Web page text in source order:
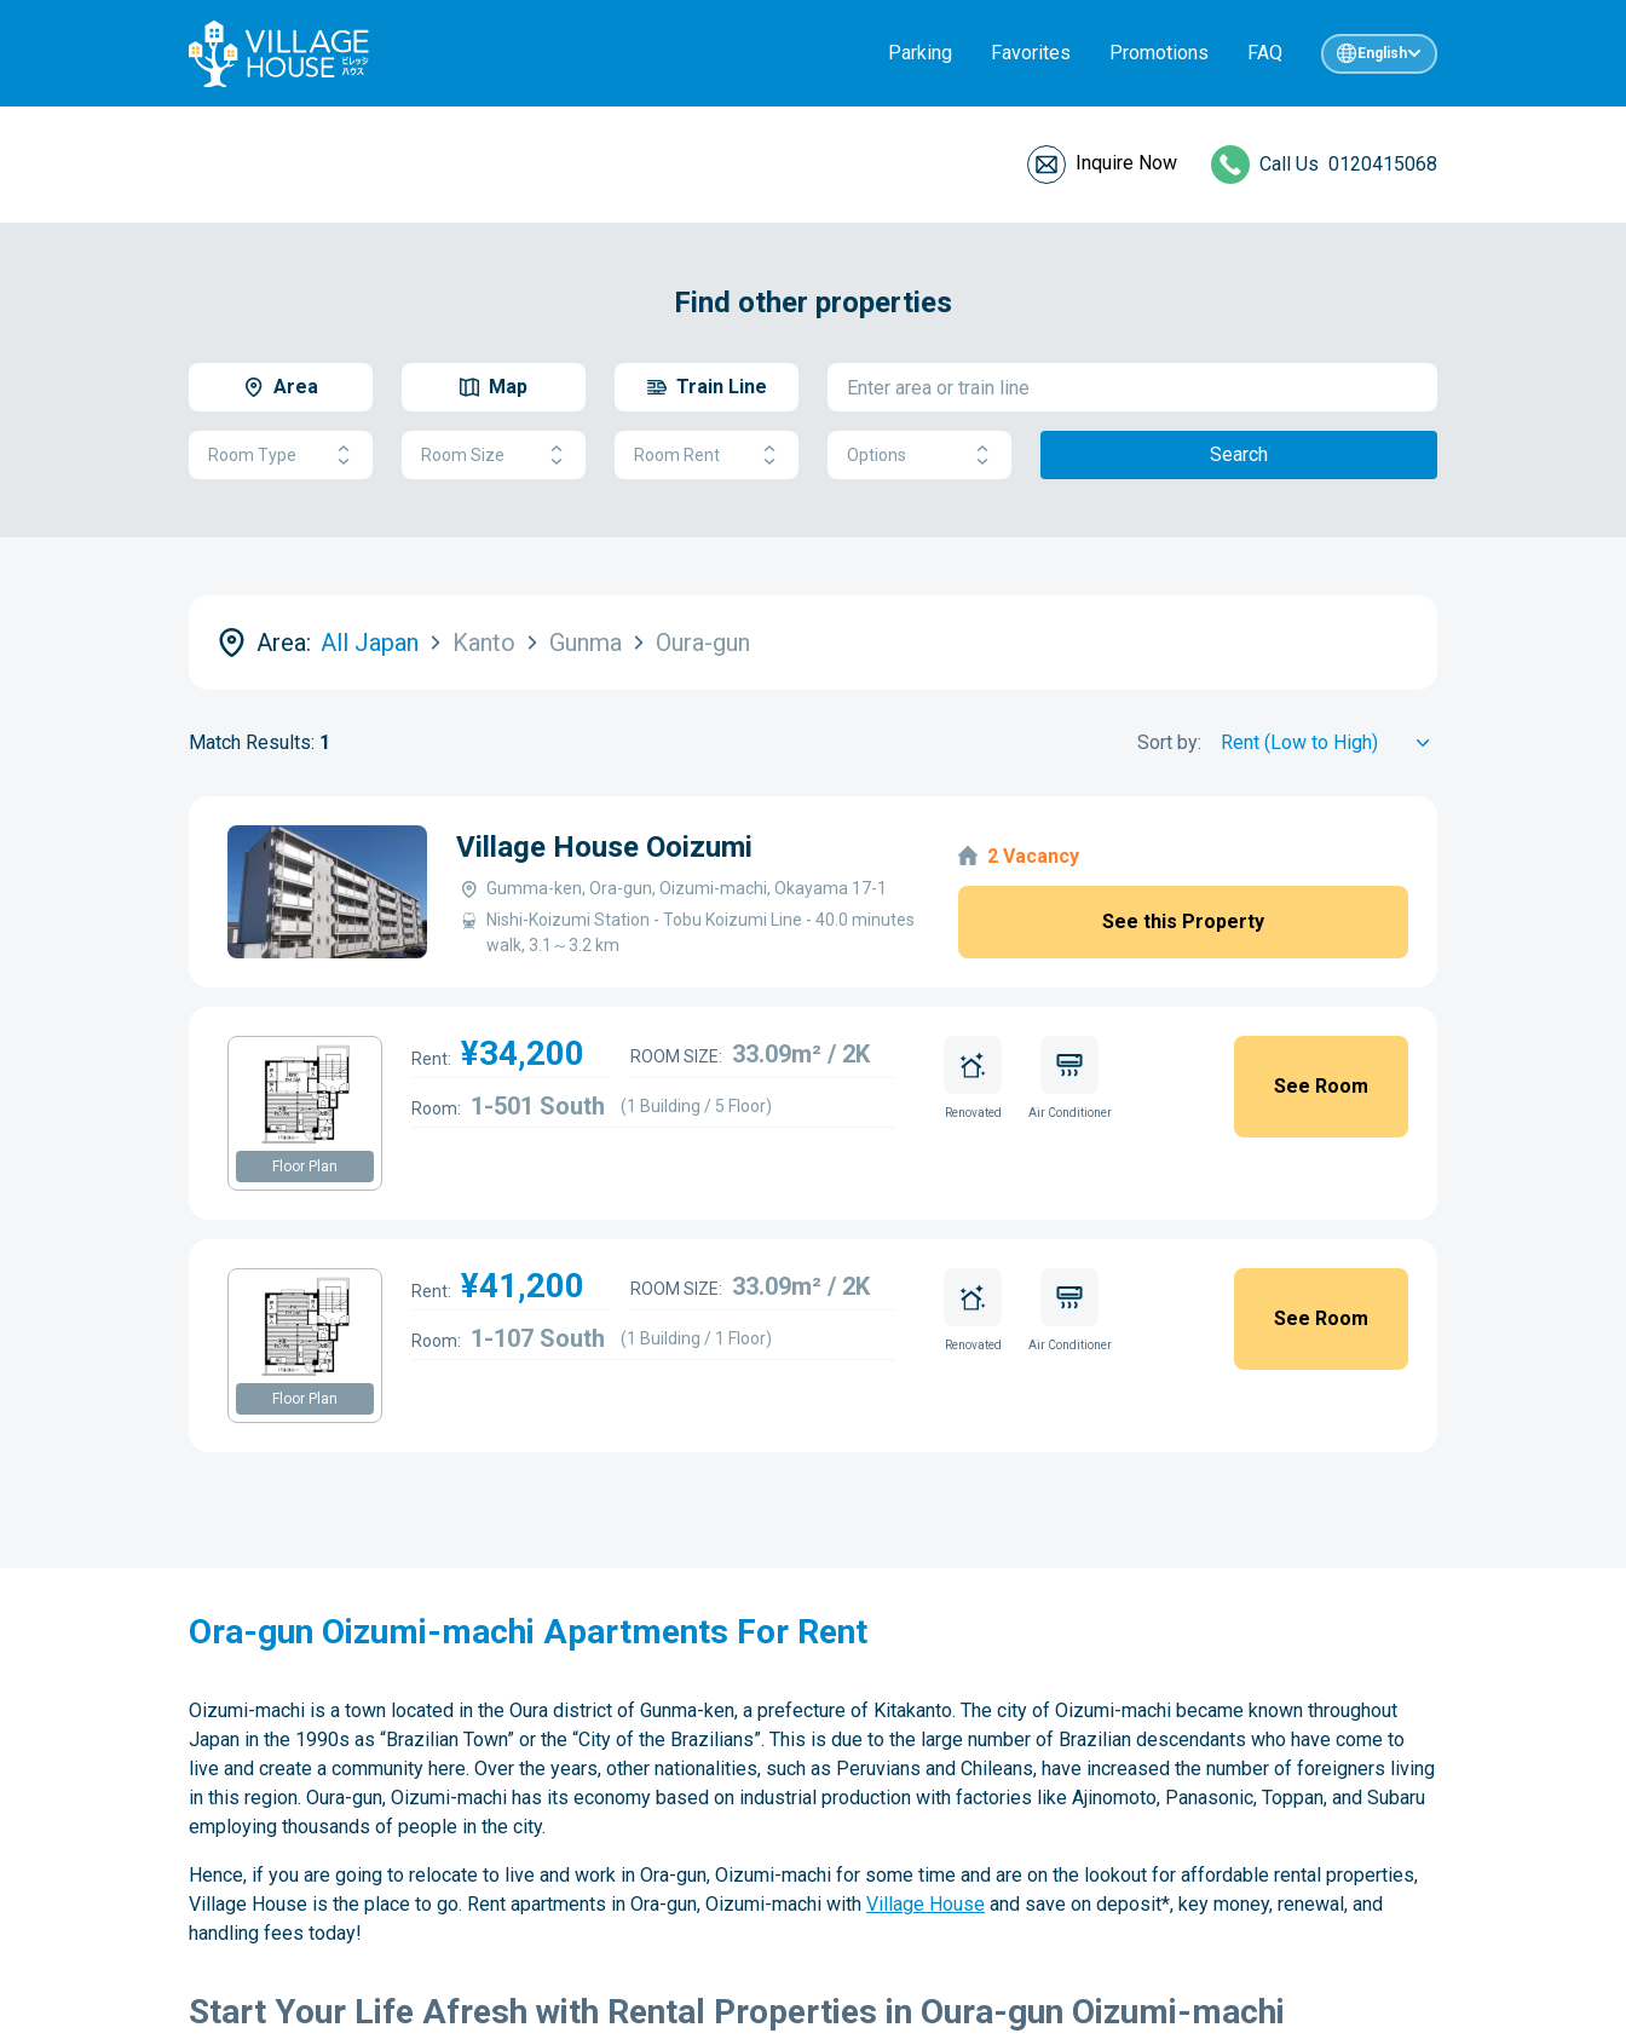
Parking Favorites Promotions FAQ English
Inquire Now Call Us 0120415068
Find other properties
Area Map Train Line
Room Type Room Size Room Rent Options Search
Area: All Japan Kanto Gunma Oura-gun
Match Results: 1 Sort by:
Village House Ooizumi
Gumma-ken, Ora-gun, Oizumi-machi, Okayama 17-1
Nishi-Koizumi Station - Tobu Koizumi Line - 40.0 minutes
walk, 3.1～3.2 km
2 Vacancy
See this Property
Floor Plan
Rent: ¥34,200 ROOM SIZE: 33.09m² / 2K
Room: 1-501 South (1 Building / 5 Floor) Renovated Air Conditioner
See Room
Floor Plan
Rent: ¥41,200 ROOM SIZE: 33.09m² / 2K
Room: 1-107 South (1 Building / 1 Floor) Renovated Air Conditioner
See Room
Ora-gun Oizumi-machi Apartments For Rent
Oizumi-machi is a town located in the Oura district of Gunma-ken, a prefecture of Kitakanto. The city of Oizumi-machi became known throughout
Japan in the 1990s as “Brazilian Town” or the “City of the Brazilians”. This is due to the large number of Brazilian descendants who have come to
live and create a community here. Over the years, other nationalities, such as Peruvians and Chileans, have increased the number of foreigners living
in this region. Oura-gun, Oizumi-machi has its economy based on industrial production with factories like Ajinomoto, Panasonic, Toppan, and Subaru
employing thousands of people in the city.
Hence, if you are going to relocate to live and work in Ora-gun, Oizumi-machi for some time and are on the lookout for affordable rental properties,
Village House is the place to go. Rent apartments in Ora-gun, Oizumi-machi with Village House and save on deposit*, key money, renewal, and
handling fees today!
Start Your Life Afresh with Rental Properties in Oura-gun Oizumi-machi